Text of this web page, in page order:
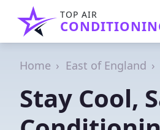
TOP AIR
Home East of England
Stay Cool,